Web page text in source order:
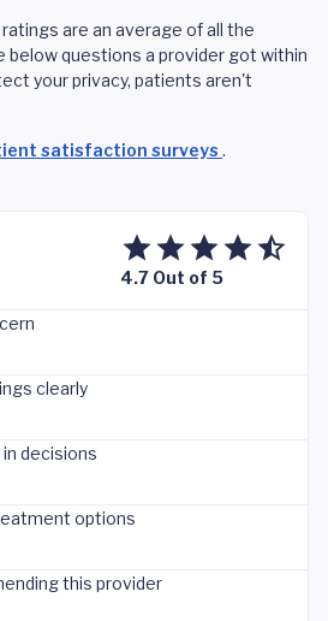
are an average of all the
questions a provider got within
your privacy, patients aren't
satisfaction surveys .
4.7 Out of 5
clearly
decisions
options
this provider